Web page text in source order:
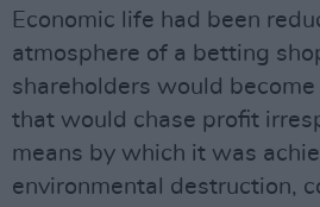
Economic life had been
atmosphere of a betting
shareholders would
that would chase profit
means by which it was
environmental destruction,